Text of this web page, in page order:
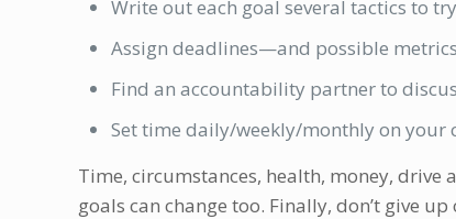
Write out each goal several tactics to
Assign deadlines—and possible
Find an accountability partner to
Set time daily/weekly/monthly on your
Time, circumstances, health, money, drive
goals can change too. Finally, don’t give